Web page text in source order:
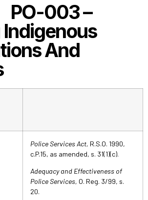
003 –
And
Police Services Act, R.S.O. 1990,
c.P.15, as amended, s. 31(1)(c).
Adequacy and Effectiveness of
Police Services, O. Reg. 3/99, s.
20.